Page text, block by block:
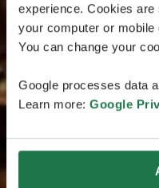
experience. Cookies
your computer or
You can change your
Google processes data
Learn more: Google